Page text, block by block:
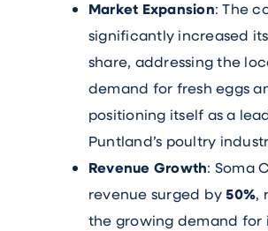
Market Expansion: The
significantly increased
share, addressing the
demand for fresh eggs
positioning itself as a
Puntland’s poultry
Revenue Growth: Soma
revenue surged by 50%,
the growing demand for